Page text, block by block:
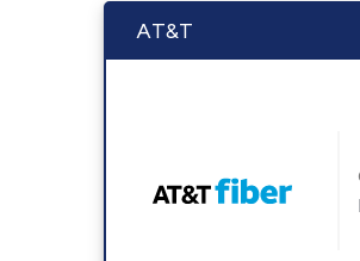
AT&T